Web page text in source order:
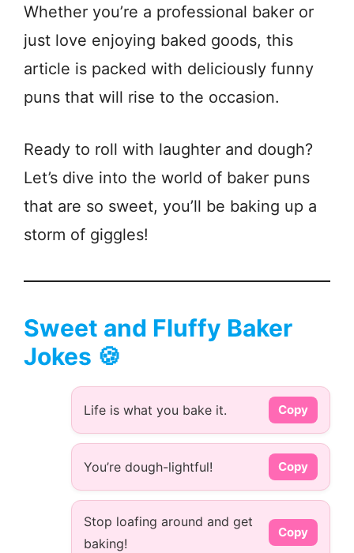
Whether you’re a professional baker or
just love enjoying baked goods, this
article is packed with deliciously funny
puns that will rise to the occasion.
Ready to roll with laughter and dough?
Let’s dive into the world of baker puns
that are so sweet, you’ll be baking up a
storm of giggles!
Sweet and Fluffy Baker
Jokes 🍪
Life is what you bake it. Copy
You’re dough-lightful! Copy
Stop loafing around and get
baking!
Copy